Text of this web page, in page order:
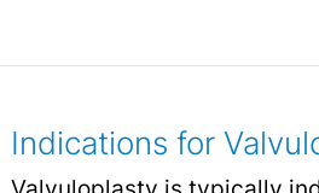
Indications for